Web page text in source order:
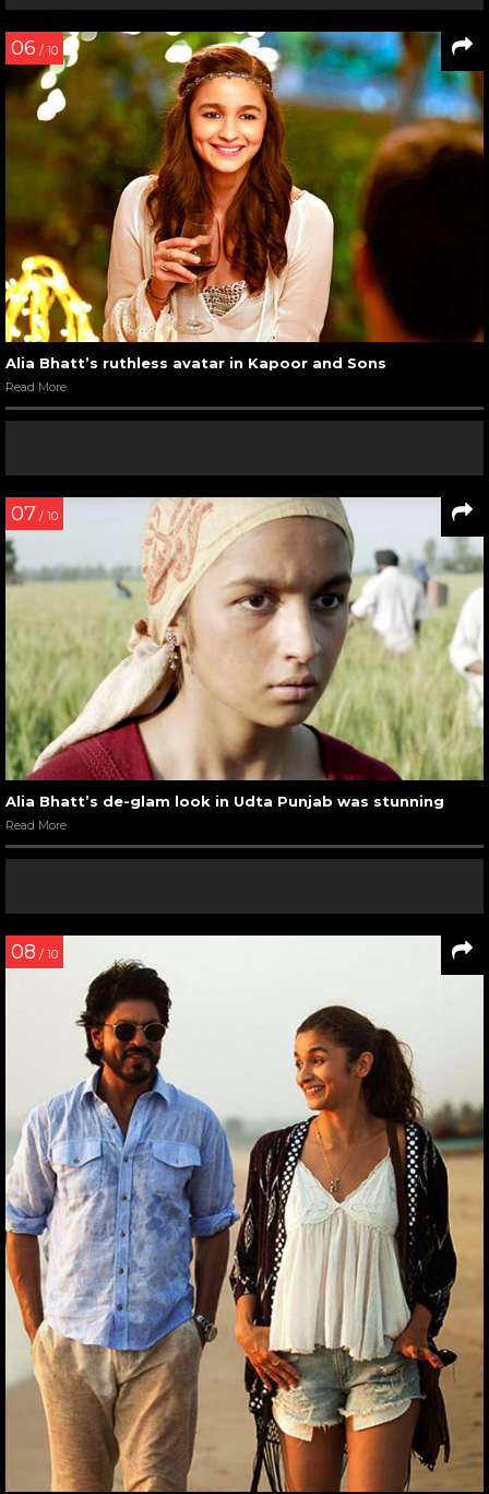
06 / 10
Alia Bhatt’s ruthless avatar in Kapoor and Sons
Read More
07 / 10
Alia Bhatt’s de-glam look in Udta Punjab was stunning
Read More
08 / 10